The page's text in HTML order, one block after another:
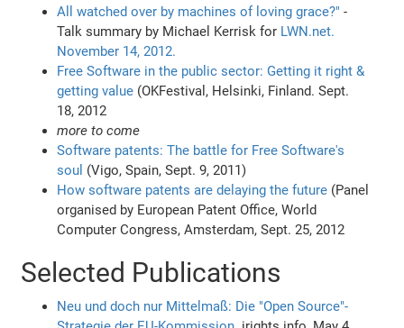
All watched over by machines of loving grace?" -
Talk summary by Michael Kerrisk for LWN.net.
November 14, 2012.
Free Software in the public sector: Getting it right &
getting value (OKFestival, Helsinki, Finland. Sept.
18, 2012
more to come
Software patents: The battle for Free Software's
soul (Vigo, Spain, Sept. 9, 2011)
How software patents are delaying the future (Panel
organised by European Patent Office, World
Computer Congress, Amsterdam, Sept. 25, 2012
Selected Publications
Neu und doch nur Mittelmaß: Die "Open Source"-